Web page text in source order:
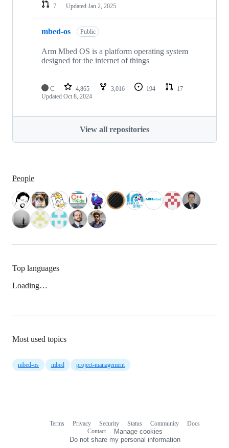
7
Updated Jan 2, 2025
mbed-os Public
Arm Mbed OS is a platform operating system
designed for the internet of things
C 4,865 3,016 194
17
Updated Oct 8, 2024
View all repositories
People
Top languages
Loading…
Most used topics
mbed-os mbed project-management
Terms Privacy Security Status Community
Docs
Contact
Manage cookies
Do not share my personal information